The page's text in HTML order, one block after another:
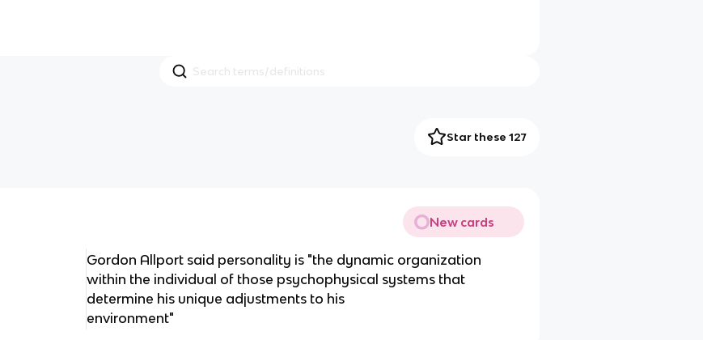
Star these 127
New cards
Gordon Allport said personality is "the dynamic organization
within the individual of those psychophysical systems that
determine his unique adjustments to his
environment"